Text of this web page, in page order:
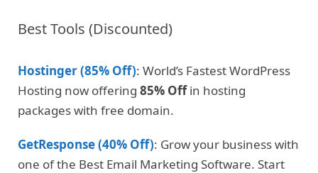
Best Tools (Discounted)
Hostinger (85% Off): World’s Fastest WordPress
Hosting now offering 85% Offin hosting
packages with free domain.
GetResponse (40% Off): Grow your business with
one of the Best Email Marketing Software. Start